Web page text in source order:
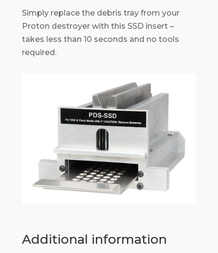
Simply replace the debris tray from your
Proton destroyer with this SSD insert –
takes less than 10 seconds and no tools
required.
Additional information